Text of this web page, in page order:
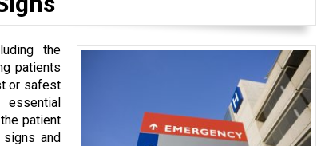
the
patients
or safest
essential
patient
and